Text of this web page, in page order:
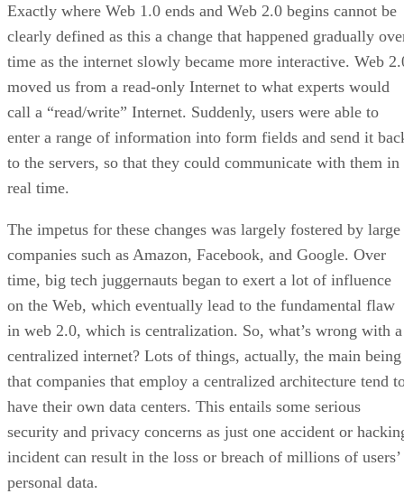
Exactly where Web 1.0 ends and Web 2.0 begins cannot be
clearly defined as this a change that happened gradually
time as the internet slowly became more interactive. Web
moved us from a read-only Internet to what experts would
call a “read/write” Internet. Suddenly, users were able to
enter a range of information into form fields and send it
to the servers, so that they could communicate with them in
real time.
The impetus for these changes was largely fostered by large
companies such as Amazon, Facebook, and Google. Over
time, big tech juggernauts began to exert a lot of influence
on the Web, which eventually lead to the fundamental flaw
in web 2.0, which is centralization. So, what’s wrong with a
centralized internet? Lots of things, actually, the main being
that companies that employ a centralized architecture tend
have their own data centers. This entails some serious
security and privacy concerns as just one accident or
incident can result in the loss or breach of millions of users’
personal data.